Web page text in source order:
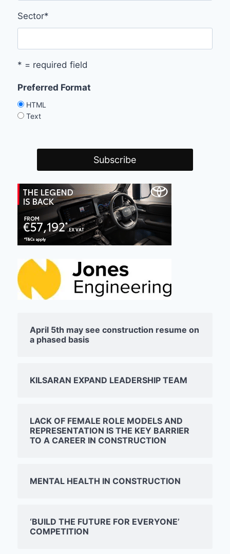
Sector*
* = required field
Preferred Format
HTML
Text
April 5th may see construction resume on
a phased basis
KILSARAN EXPAND LEADERSHIP TEAM
LACK OF FEMALE ROLE MODELS AND
REPRESENTATION IS THE KEY BARRIER
TO A CAREER IN CONSTRUCTION
MENTAL HEALTH IN CONSTRUCTION
‘BUILD THE FUTURE FOR EVERYONE’
COMPETITION